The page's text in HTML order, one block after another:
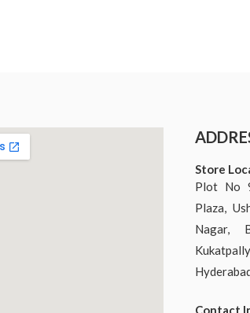
Store
Plot No
Plaza,
Nagar,
Contact